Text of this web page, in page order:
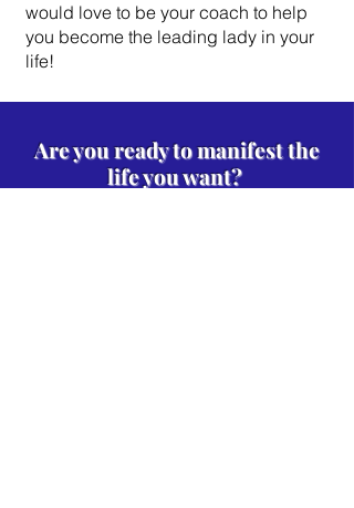
would love to be your coach to help
you become the leading lady in your
life!
Are you ready to manifest the
life you want?